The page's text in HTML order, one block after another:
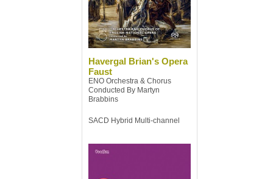
Havergal Brian's Opera
Faust
ENO Orchestra & Chorus
Conducted By Martyn
Brabbins
SACD Hybrid Multi-channel